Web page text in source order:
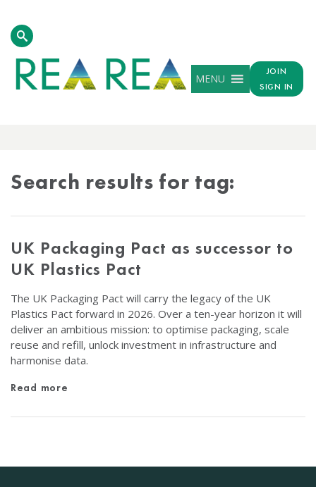
MENU
JOIN
SIGN IN
Search results for tag:
UK Packaging Pact as successor to
UK Plastics Pact
The UK Packaging Pact will carry the legacy of the UK
Plastics Pact forward in 2026. Over a ten-year horizon it will
deliver an ambitious mission: to optimise packaging, scale
reuse and refill, unlock investment in infrastructure and
harmonise data.
Read more